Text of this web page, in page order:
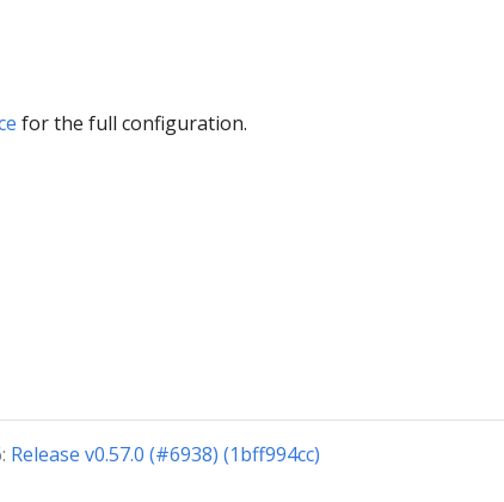
for the full configuration.
Release v0.57.0 (#6938) (1bff994cc)